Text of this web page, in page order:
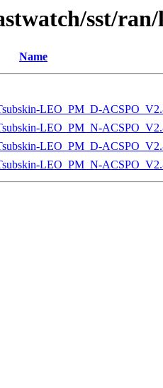
sst/
Name
LEO_PM_D-
LEO_PM_N-
LEO_PM_D-
LEO_PM_N-